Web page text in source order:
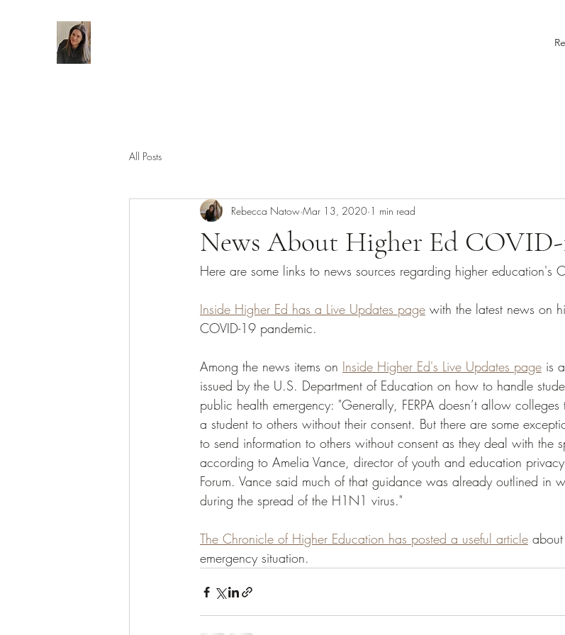
All Posts
News About Higher Ed COVID-
Rebecca Natow Mar 13, 2020 1 min read
Here are some links to news sources regarding higher education's
Inside Higher Ed has a Live Updates page with the latest news on
COVID-19 pandemic.
Among the news items on Inside Higher Ed's Live Updates page is
issued by the U.S. Department of Education on how to handle
public health emergency: "Generally, FERPA doesn’t allow
a student to others without their consent. But there are some
to send information to others without consent as they deal with the
according to Amelia Vance, director of youth and education
Forum. Vance said much of that guidance was already outlined in
during the spread of the H1N1 virus."
The Chronicle of Higher Education has posted a useful article
emergency situation.